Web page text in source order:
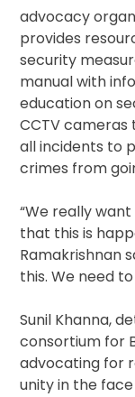
advocacy
provides
security
manual with
education on
CCTV
all incidents to
crimes from
“We really
that this is
Ramakrishnan
this. We need
Sunil Khanna,
consortium for
advocating for
unity in the